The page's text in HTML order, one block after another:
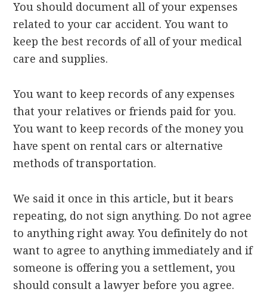
You should document all of your expenses
related to your car accident. You want to
keep the best records of all of your medical
care and supplies.
You want to keep records of any expenses
that your relatives or friends paid for you.
You want to keep records of the money you
have spent on rental cars or alternative
methods of transportation.
We said it once in this article, but it bears
repeating, do not sign anything. Do not agree
to anything right away. You definitely do not
want to agree to anything immediately and if
someone is offering you a settlement, you
should consult a lawyer before you agree.